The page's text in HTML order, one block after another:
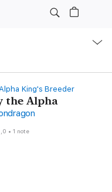
King's Breeder
the Alpha
•1 note